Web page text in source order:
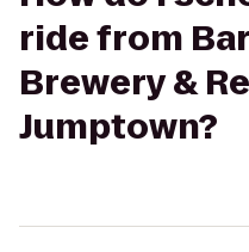
ride from
Brewery &
Jumptown?